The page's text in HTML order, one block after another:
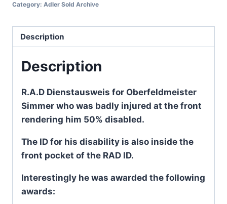
Category: Adler Sold Archive
Description
Description
R.A.D Dienstausweis for Oberfeldmeister
Simmer who was badly injured at the front
rendering him 50% disabled.
The ID for his disability is also inside the
front pocket of the RAD ID.
Interestingly he was awarded the following
awards: